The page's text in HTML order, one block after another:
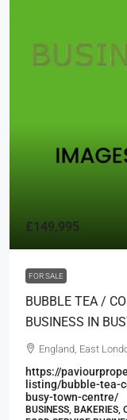
£149,995
FOR SALE
BUBBLE TEA /
BUSINESS IN
England, East
https://
listing/bubble-tea-
busy-town-centre/
BUSINESS, BAKERIES,